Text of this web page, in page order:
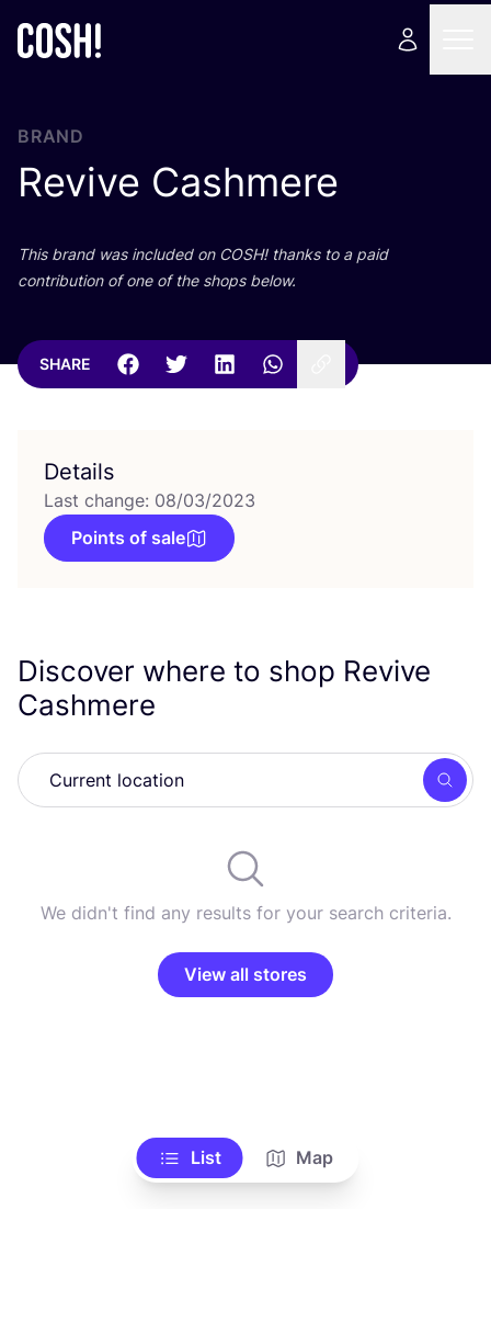
BRAND
Revive Cashmere
This brand was included on COSH! thanks to a paid
contribution of one of the shops below.
SHARE
Details
Last change: 08/03/2023
Points of sale
Discover where to shop Revive
Cashmere
We didn't find any results for your search criteria.
View all stores
List Map